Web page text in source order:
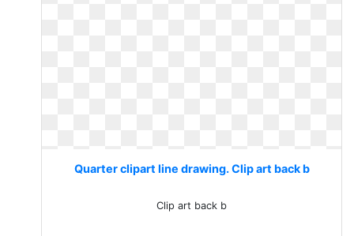
Quarter clipart line drawing. Clip art back b
Clip art back b